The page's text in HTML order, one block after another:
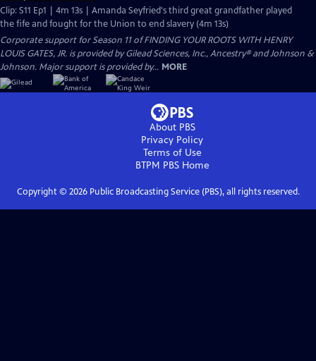
Clip: S11 Ep1 | 4m 13s | Amanda Seyfried's third great grandfather played
the fife and fought for the Union to end slavery (4m 13s)
Corporate support for Season 11 of FINDING YOUR ROOTS WITH HENRY
LOUIS GATES, JR. is provided by Gilead Sciences, Inc., Ancestry® and Johnson &
Johnson. Major support is provided by... MORE
About PBS
Privacy Policy
Terms of Use
BTPM PBSHome
Copyright © 2026Public Broadcasting Service (PBS), all rights reserved.